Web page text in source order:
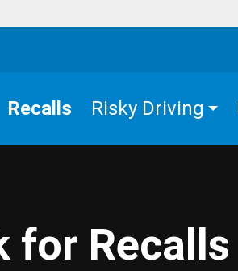
Recalls Risky Driving
for Recalls